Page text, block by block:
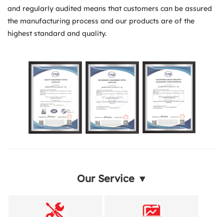
and regularly audited means that customers can be assured
the manufacturing process and our products are of the
highest standard and quality.
Our Service ▼